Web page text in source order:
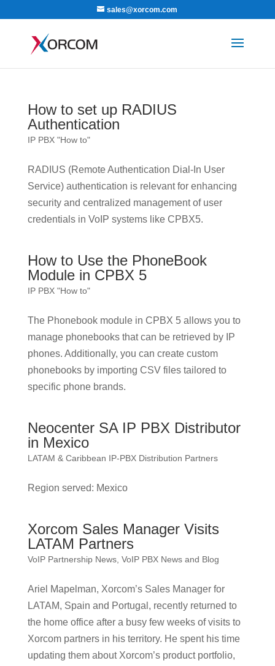
sales@xorcom.com
How to set up RADIUS
Authentication
IP PBX "How to"
RADIUS (Remote Authentication Dial-In User
Service) authentication is relevant for enhancing
security and centralized management of user
credentials in VoIP systems like CPBX5.
How to Use the PhoneBook
Module in CPBX 5
IP PBX "How to"
The Phonebook module in CPBX 5 allows you to
manage phonebooks that can be retrieved by IP
phones. Additionally, you can create custom
phonebooks by importing CSV files tailored to
specific phone brands.
Neocenter SA IP PBX Distributor
in Mexico
LATAM & Caribbean IP-PBX Distribution Partners
Region served: Mexico
Xorcom Sales Manager Visits
LATAM Partners
VoIP Partnership News, VoIP PBX News and Blog
Ariel Mapelman, Xorcom’s Sales Manager for
LATAM, Spain and Portugal, recently returned to
the home office after a busy few weeks of visits to
Xorcom partners in his territory. He spent his time
updating them about Xorcom’s product portfolio,